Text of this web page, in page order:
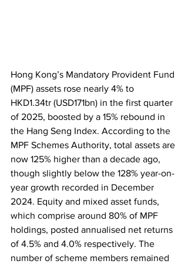
Hong Kong’s Mandatory Provident Fund
(MPF) assets rose nearly 4% to
HKD1.34tr (USD171bn) in the first quarter
of 2025, boosted by a 15% rebound in
the Hang Seng Index. According to the
MPF Schemes Authority, total assets are
now 125% higher than a decade ago,
though slightly below the 128% year-on-
year growth recorded in December
2024. Equity and mixed asset funds,
which comprise around 80% of MPF
holdings, posted annualised net returns
of 4.5% and 4.0% respectively. The
number of scheme members remained